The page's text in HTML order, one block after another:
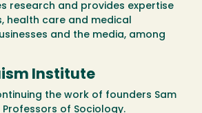
research and provides expertise
health care and medical
and the media, among
Institute
the work of founders Sam
Professors of Sociology.